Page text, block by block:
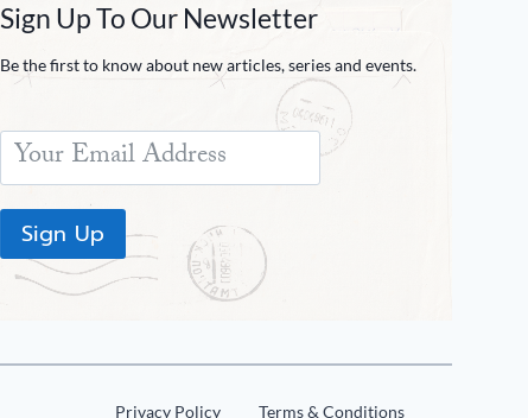
Sign Up To Our Newsletter
Be the first to know about new articles, series and events.
Sign Up
Privacy Policy Terms & Conditions